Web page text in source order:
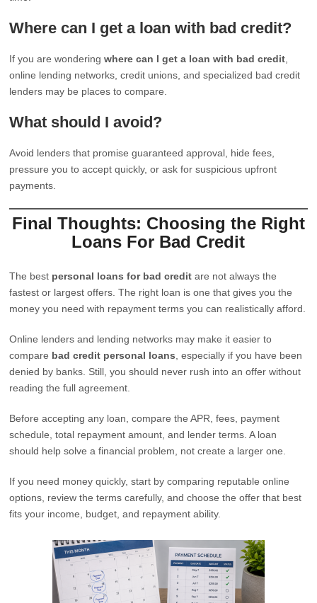
Where can I get a loan with bad credit?
If you are wonderingwhere can I get a loan with bad credit
online lending networks, credit unions, and specialized bad credit
lenders may be places to compare.
What should I avoid?
Avoid lenders that promise guaranteed approval, hide fees,
pressure you to accept quickly, or ask for suspicious upfront
payments.
Final Thoughts: Choosing the Right
Loans For Bad Credit
The best personal loans for bad credit are not always the
fastest or largest offers. The right loan is one that gives you the
money you need with repayment terms you can realistically afford.
Online lenders and lending networks may make it easier to
compare bad credit personal loans , especially if you have been
denied by banks. Still, you should never rush into an offer without
reading the full agreement.
Before accepting any loan, compare the APR, fees, payment
schedule, total repayment amount, and lender terms. A loan
should help solve a financial problem, not create a larger one.
If you need money quickly, start by comparing reputable online
options, review the terms carefully, and choose the offer that best
fits your income, budget, and repayment ability.